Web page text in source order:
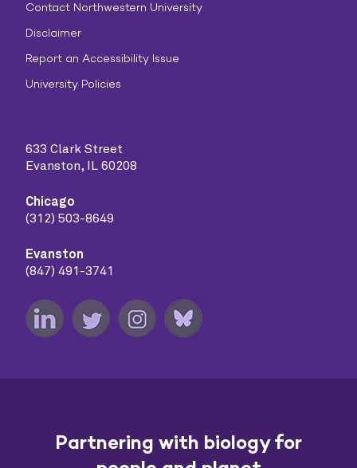
Contact Northwestern University
Disclaimer
Report an Accessibility Issue
University Policies
633 Clark Street
Evanston, IL 60208
Chicago
(312) 503-8649
Evanston
(847) 491-3741
Partnering with biology for